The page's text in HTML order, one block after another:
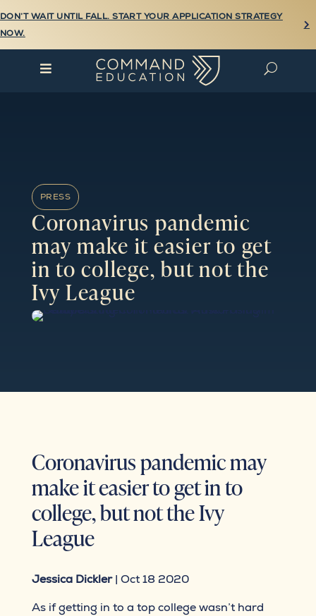

DON’T WAIT UNTIL FALL. START YOUR APPLICATION STRATEGY
NOW.
 U
PRESS
Coronavirus pandemic
may make it easier to get
in to college, but not the
Ivy League
Coronavirus pandemic may
make it easier to get in to
college, but not the Ivy
League
Jessica Dickler| Oct 18 2020
As if getting in to a top college wasn’t hard